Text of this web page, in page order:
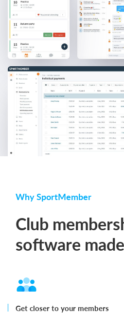
Why SportMember
Club
software
Get closer to your members